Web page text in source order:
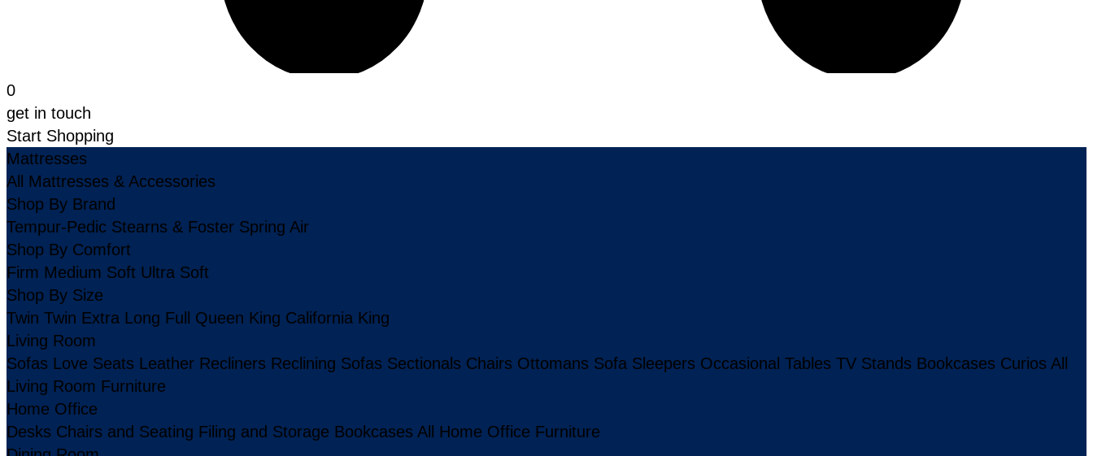
0
get in touch
Start Shopping
Mattresses
All Mattresses & Accessories
Shop By Brand
Tempur-Pedic Stearns & Foster Spring Air
Shop By Comfort
Firm Medium Soft Ultra Soft
Shop By Size
Twin Twin Extra Long Full Queen King California King
Living Room
Sofas Love Seats Leather Recliners Reclining Sofas Sectionals Chairs Ottomans Sofa Sleepers Occasional Tables TV Stands Bookcases Curios All
Living Room Furniture
Home Office
Desks Chairs and Seating Filing and Storage Bookcases All Home Office Furniture